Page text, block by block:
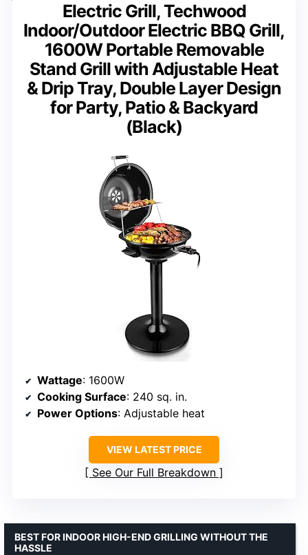
Electric Grill, Techwood
Indoor/Outdoor Electric BBQ Grill,
1600W Portable Removable
Stand Grill with Adjustable Heat
& Drip Tray, Double Layer Design
for Party, Patio & Backyard
(Black)
Wattage: 1600W
Cooking Surface: 240 sq. in.
Power Options: Adjustable heat
VIEW LATEST PRICE
See Our Full Breakdown
BEST FOR INDOOR HIGH-END GRILLING WITHOUT THE
HASSLE